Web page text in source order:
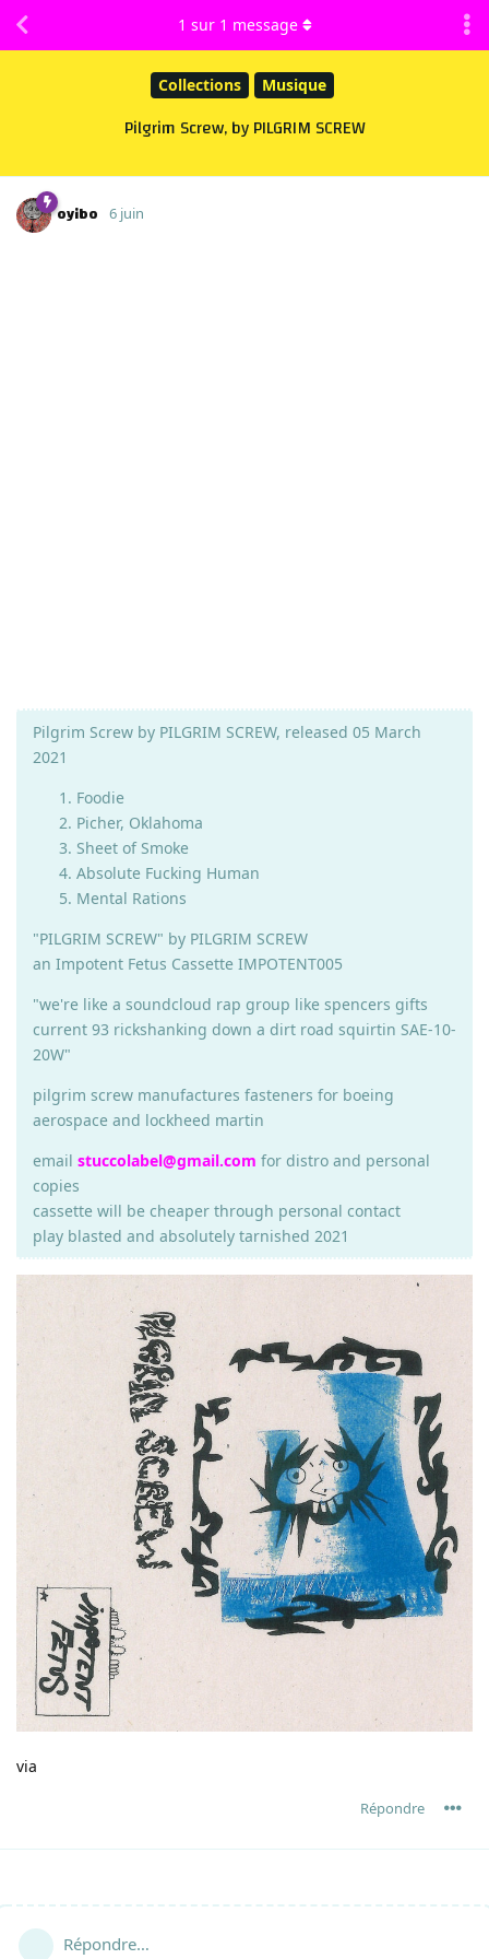
Collections Musique
Pilgrim Screw, by PILGRIM SCREW
1 sur 1 message
oyibo 6 juin
Pilgrim Screw by PILGRIM SCREW, released 05 March
2021
Foodie
Picher, Oklahoma
Sheet of Smoke
Absolute Fucking Human
Mental Rations
"PILGRIM SCREW" by PILGRIM SCREW
an Impotent Fetus Cassette IMPOTENT005
"we're like a soundcloud rap group like spencers gifts
current 93 rickshanking down a dirt road squirtin SAE-10-
20W"
pilgrim screw manufactures fasteners for boeing
aerospace and lockheed martin
email stuccolabel@gmail.com for distro and personal
copies
cassette will be cheaper through personal contact
play blasted and absolutely tarnished 2021
via
Répondre
Répondre…